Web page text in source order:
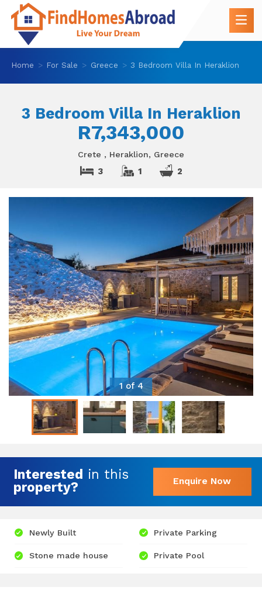
Home For Sale Greece 3 Bedroom Villa In Heraklion
3 Bedroom Villa In Heraklion
R7,343,000
Crete , Heraklion, Greece
3 1 2
1 of 4
Interested in this
property?
Enquire Now
Newly Built
Stone made house
Private Parking
Private Pool